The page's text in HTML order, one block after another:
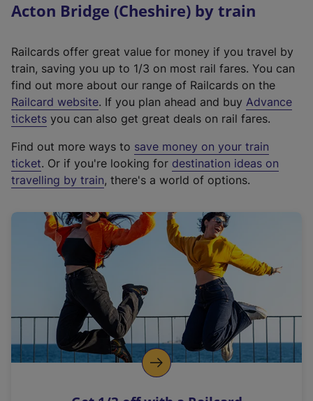
Acton Bridge (Cheshire) by train
Railcards offer great value for money if you travel by
train, saving you up to 1/3 on most rail fares. You can
find out more about our range of Railcards on the
Railcard website(
e
t
e
r
a
l
i
n
k
o
p
. If you plan ahead and buy Advance
tickets you can also get great deals on rail fares.
Find out more ways to save money on your train
ticket. Or if you're looking for destination ideas on
travelling by train, there's a world of options.